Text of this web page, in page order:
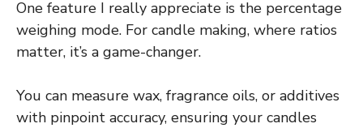
One feature I really appreciate is the percentage
weighing mode. For candle making, where ratios
matter, it’s a game-changer.
You can measure wax, fragrance oils, or additives
with pinpoint accuracy, ensuring your candles